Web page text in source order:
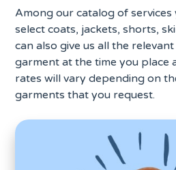
Among our catalog of
select coats, jackets, shorts,
can also give us all the
garment at the time you place
rates will vary depending on
garments that you request.